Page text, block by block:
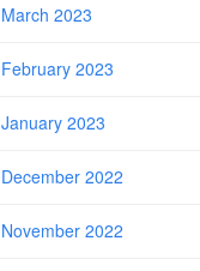
March 2023
February 2023
January 2023
December 2022
November 2022